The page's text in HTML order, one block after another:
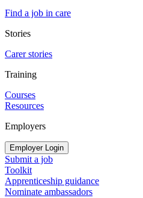
Find a job in care
Stories
Carer stories
Training
Courses
Resources
Employers
Employer Login
Submit a job
Toolkit
Apprenticeship guidance
Nominate ambassadors